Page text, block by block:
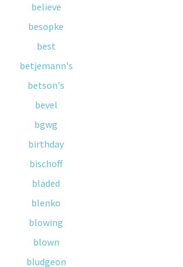
believe
besopke
best
betjemann's
betson's
bevel
bgwg
birthday
bischoff
bladed
blenko
blowing
blown
bludgeon